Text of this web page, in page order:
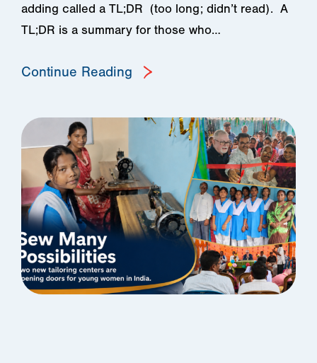
adding called a TL;DR (too long; didn’t read). A
TL;DR is a summary for those who…
Continue Reading